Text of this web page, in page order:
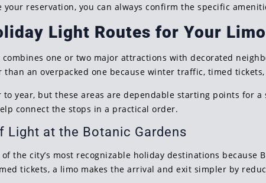
reservation, you can always confirm the specific
Light Routes for Your
one or two major attractions with decorated
an overpacked one because winter traffic, timed
to year, but these areas are dependable starting points for
connect the stops in a practical order.
Light at the Botanic Gardens
the city’s most recognizable holiday destinations because
tickets, a limo makes the arrival and exit simpler by